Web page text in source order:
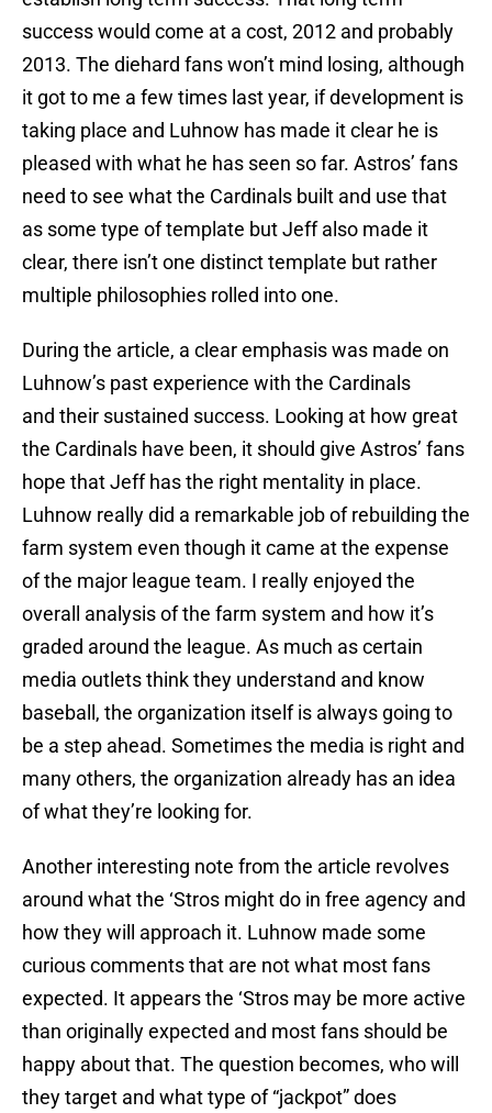
success would come at a cost, 2012 and probably
2013. The diehard fans won’t mind losing, although
it got to me a few times last year, if development is
taking place and Luhnow has made it clear he is
pleased with what he has seen so far. Astros’ fans
need to see what the Cardinals built and use that
as some type of template but Jeff also made it
clear, there isn’t one distinct template but rather
multiple philosophies rolled into one.
During the article, a clear emphasis was made on
Luhnow’s past experience with the Cardinals
and their sustained success. Looking at how great
the Cardinals have been, it should give Astros’ fans
hope that Jeff has the right mentality in place.
Luhnow really did a remarkable job of rebuilding the
farm system even though it came at the expense
of the major league team. I really enjoyed the
overall analysis of the farm system and how it’s
graded around the league. As much as certain
media outlets think they understand and know
baseball, the organization itself is always going to
be a step ahead. Sometimes the media is right and
many others, the organization already has an idea
of what they’re looking for.
Another interesting note from the article revolves
around what the ‘Stros might do in free agency and
how they will approach it. Luhnow made some
curious comments that are not what most fans
expected. It appears the ‘Stros may be more active
than originally expected and most fans should be
happy about that. The question becomes, who will
they target and what type of “jackpot” does